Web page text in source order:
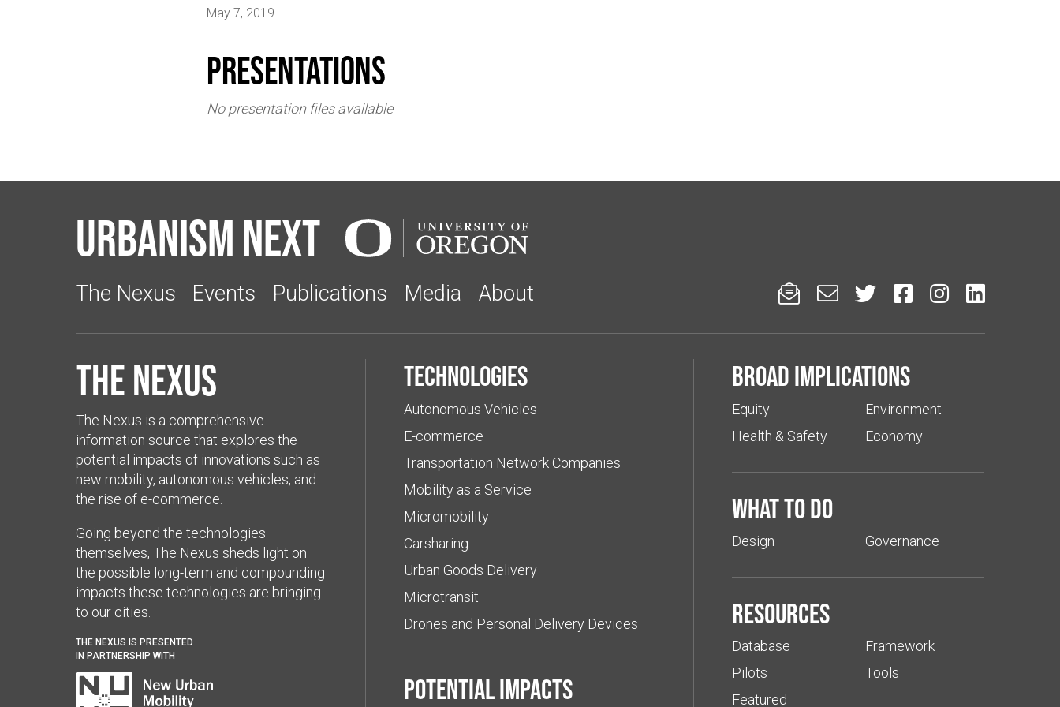
May 7, 2019
Presentations
No presentation files available
Urbanism Next
The Nexus Events Publications Media About      
The Nexus
The Nexus is a comprehensive
information source that explores the
potential impacts of innovations such as
new mobility, autonomous vehicles, and
the rise of e-commerce.
Going beyond the technologies
themselves, The Nexus sheds light on
the possible long-term and compounding
impacts these technologies are bringing
to our cities.
THE NEXUS IS PRESENTED
IN PARTNERSHIP WITH
Technologies
Autonomous Vehicles
E-commerce
Transportation Network Companies
Mobility as a Service
Micromobility
Carsharing
Urban Goods Delivery
Microtransit
Drones and Personal Delivery Devices
Potential impacts
Broad implications
Equity
Health & Safety
Environment
Economy
What to do
Design Governance
Resources
Database
Pilots
Featured
Framework
Tools